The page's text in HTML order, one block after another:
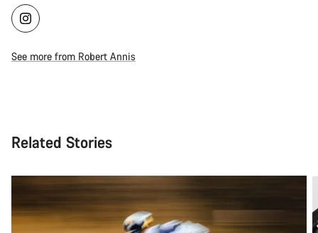
See more from Robert Annis
Related Stories